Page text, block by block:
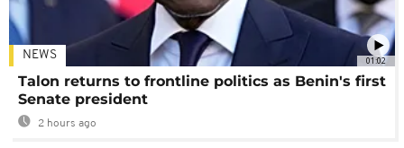
01:02
NEWS
Talon returns to frontline politics as Benin's first
Senate president
2 hours ago